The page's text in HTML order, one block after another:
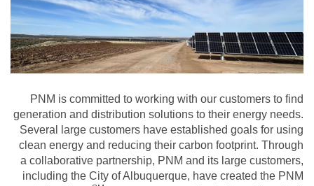
PNM is committed to working with our customers to find
generation and distribution solutions to their energy needs.
Several large customers have established goals for using
clean energy and reducing their carbon footprint. Through
a collaborative partnership, PNM and its large customers,
including the City of Albuquerque, have created the PNM